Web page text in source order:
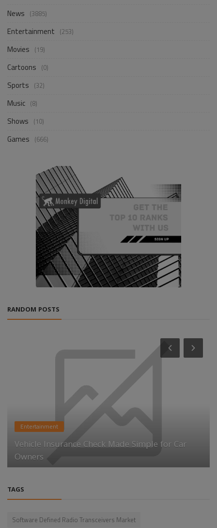
News (3885)
Entertainment (253)
Movies (19)
Cartoons (0)
Sports (32)
Music (8)
Shows (10)
Games (666)
RANDOM POSTS
Entertainment
Vehicle Insurance Check Made Simple for Car
Owners
TAGS
Software Defined Radio Transceivers Market